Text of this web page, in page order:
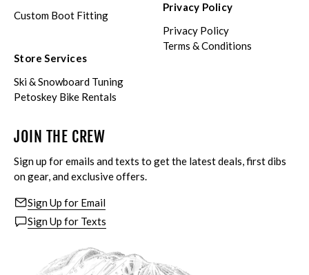
Custom Boot Fitting
Store Services
Ski & Snowboard Tuning
Petoskey Bike Rentals
Privacy Policy
Privacy Policy
Terms & Conditions
JOIN THE CREW
Sign up for emails and texts to get the latest deals, first dibs
on gear, and exclusive offers.
Sign Up for Email
Sign Up for Texts